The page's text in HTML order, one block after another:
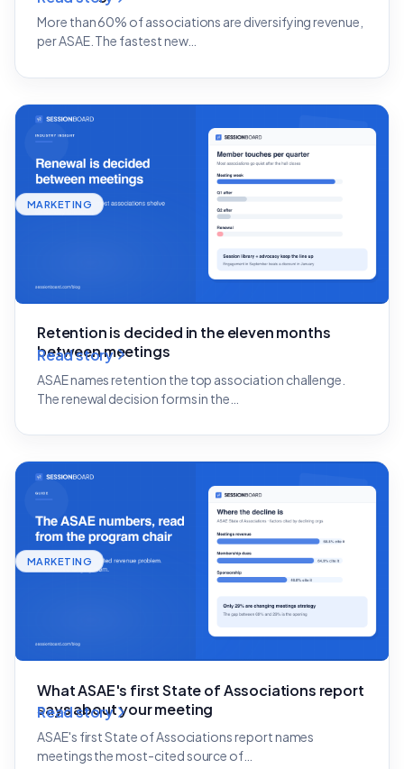
More than 60% of associations are diversifying revenue,
per ASAE. The fastest new…
MARKETING
Retention is decided in the eleven months
between meetings
ASAE names retention the top association challenge.
The renewal decision forms in the…
Read story
MARKETING
What ASAE's first State of Associations report
says about your meeting
ASAE's first State of Associations report names
meetings the most-cited source of…
Read story